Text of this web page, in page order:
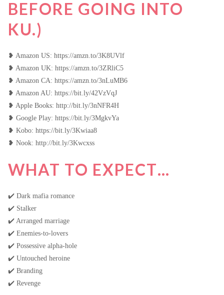
BEFORE GOING INTO
KU.)
❥ Amazon US: https://amzn.to/3K8UVlf
❥ Amazon UK: https://amzn.to/3ZRliC5
❥ Amazon CA: https://amzn.to/3nLuMB6
❥ Amazon AU: https://bit.ly/42VzVqJ
❥ Apple Books: http://bit.ly/3nNFR4H
❥ Google Play: https://bit.ly/3MgkvYa
❥ Kobo: https://bit.ly/3Kwiaa8
❥ Nook: http://bit.ly/3Kwcxss
WHAT TO EXPECT…
✔️ Dark mafia romance
✔️ Stalker
✔️ Arranged marriage
✔️ Enemies-to-lovers
✔️ Possessive alpha-hole
✔️ Untouched heroine
✔️ Branding
✔️ Revenge